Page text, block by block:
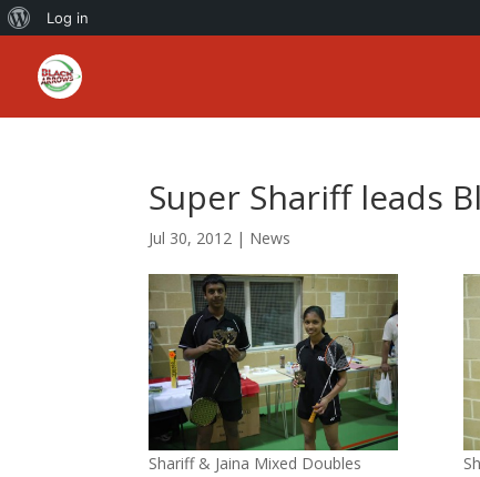
About
WordPress
Log in
Super Shariff leads
Jul 30, 2012 | News
Shariff & Jaina Mixed Doubles